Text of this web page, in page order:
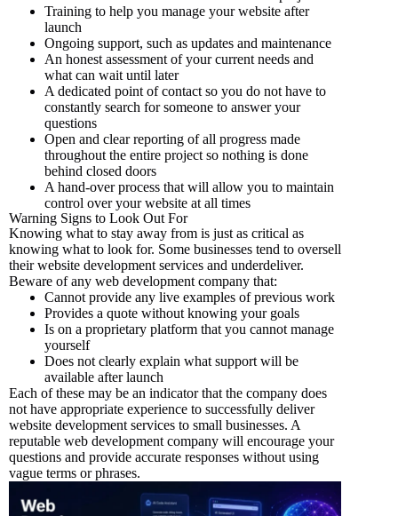
Training to help you manage your website after
launch
Ongoing support, such as updates and maintenance
An honest assessment of your current needs and
what can wait until later
A dedicated point of contact so you do not have to
constantly search for someone to answer your
questions
Open and clear reporting of all progress made
throughout the entire project so nothing is done
behind closed doors
A hand-over process that will allow you to maintain
control over your website at all times
Warning Signs to Look Out For
Knowing what to stay away from is just as critical as
knowing what to look for. Some businesses tend to oversell
their website development services and underdeliver.
Beware of any web development company that:
Cannot provide any live examples of previous work
Provides a quote without knowing your goals
Is on a proprietary platform that you cannot manage
yourself
Does not clearly explain what support will be
available after launch
Each of these may be an indicator that the company does
not have appropriate experience to successfully deliver
website development services to small businesses. A
reputable web development company will encourage your
questions and provide accurate responses without using
vague terms or phrases.